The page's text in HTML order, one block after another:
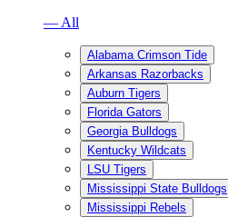
— All
Alabama Crimson Tide
Arkansas Razorbacks
Auburn Tigers
Florida Gators
Georgia Bulldogs
Kentucky Wildcats
LSU Tigers
Mississippi State Bulldogs
Mississippi Rebels